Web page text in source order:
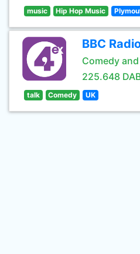
music Hip Hop Music
BBC
Comedy
225.648
talk Comedy UK